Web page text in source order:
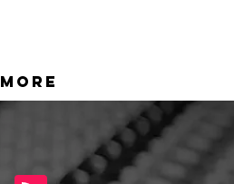
More